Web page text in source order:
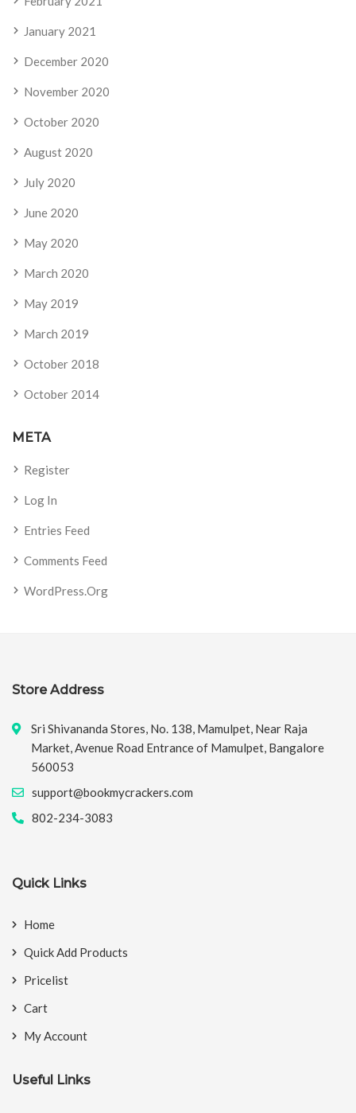
January 2021
December 2020
November 2020
October 2020
August 2020
July 2020
June 2020
May 2020
March 2020
May 2019
March 2019
October 2018
October 2014
META
Register
Log In
Entries Feed
Comments Feed
WordPress.org
Store Address
Sri Shivananda Stores, No. 138, Mamulpet, Near Raja
Market, Avenue Road Entrance of Mamulpet, Bangalore
560053
support@bookmycrackers.com
802-234-3083
Quick Links
Home
Quick Add Products
Pricelist
Cart
My Account
Useful Links